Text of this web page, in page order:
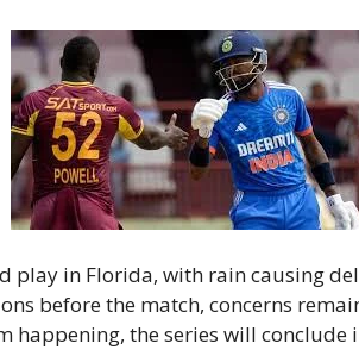
play in Florida, with rain causing
before the match, concerns
happening, the series will conclude